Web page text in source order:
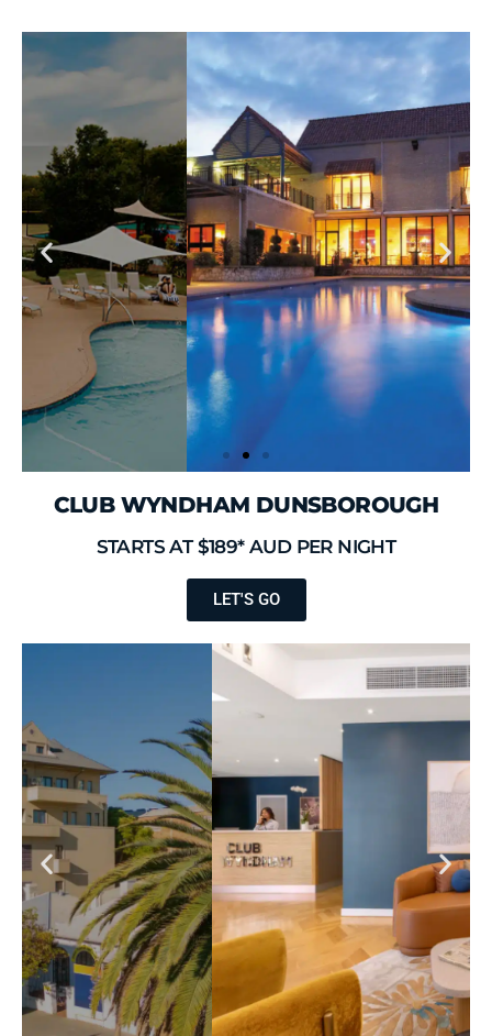
CLUB WYNDHAM DUNSBOROUGH
STARTS AT $189* AUD PER NIGHT
LET'S GO